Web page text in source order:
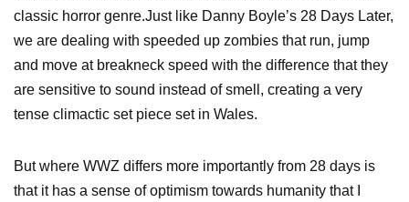
classic horror genre.Just like Danny Boyle’s 28 Days Later,
we are dealing with speeded up zombies that run, jump
and move at breakneck speed with the difference that they
are sensitive to sound instead of smell, creating a very
tense climactic set piece set in Wales.
But where WWZ differs more importantly from 28 days is
that it has a sense of optimism towards humanity that I